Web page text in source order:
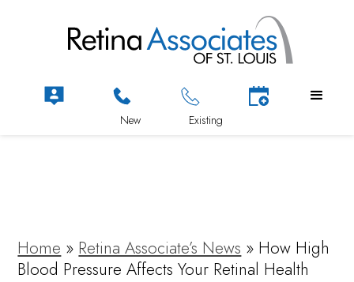
Home » Retina Associate’s News » How High
Blood Pressure Affects Your Retinal Health